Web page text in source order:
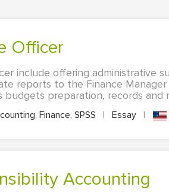
Officer
include offering administrative
reports to the Finance
budgets preparation, records and
Finance, SPSS | Essay |
Accounting